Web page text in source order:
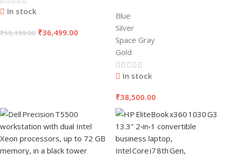
In stock
₹59,199.00 ₹36,499.00
Blue
Silver
Space Gray
Gold
In stock
₹38,500.00